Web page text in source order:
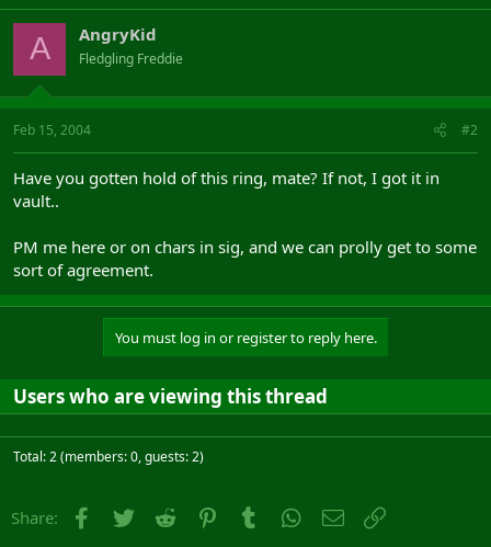
A AngryKid
Fledgling Freddie
Feb 15, 2004 #2
Have you gotten hold of this ring, mate? If not, I got it in
vault..
PM me here or on chars in sig, and we can prolly get to some
sort of agreement.
You must log in or register to reply here.
Users who are viewing this thread
Total: 2 (members: 0, guests: 2)
Share: Facebook
Twitter Reddit PinterestTumblr WhatsApp
Email